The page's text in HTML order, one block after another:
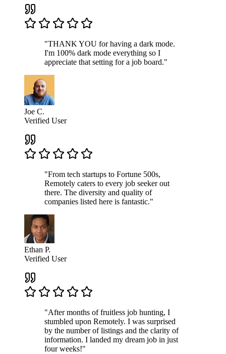
"THANK YOU for having a dark mode.
I'm 100% dark mode everything so I
appreciate that setting for a job board."
Joe C.
Verified User
"From tech startups to Fortune 500s,
Remotely caters to every job seeker out
there. The diversity and quality of
companies listed here is fantastic."
Ethan P.
Verified User
"After months of fruitless job hunting, I
stumbled upon Remotely. I was surprised
by the number of listings and the clarity of
information. I landed my dream job in just
four weeks!"